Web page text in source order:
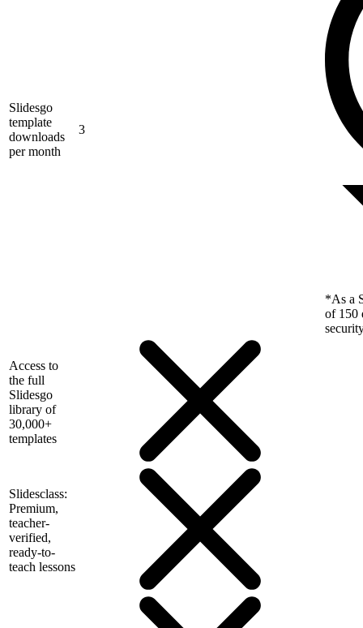
Slidesgo
template
downloads
per month
3
*As a
of 150
Access to
the full
Slidesgo
library of
30,000+
templates
Slidesclass:
Premium,
teacher-
verified,
ready-to-
teach lessons